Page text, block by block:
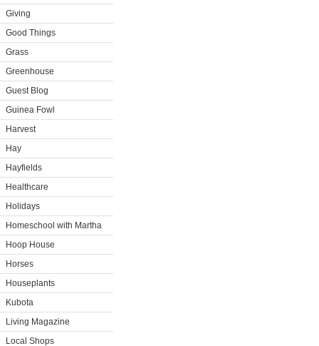
Giving
Good Things
Grass
Greenhouse
Guest Blog
Guinea Fowl
Harvest
Hay
Hayfields
Healthcare
Holidays
Homeschool with Martha
Hoop House
Horses
Houseplants
Kubota
Living Magazine
Local Shops